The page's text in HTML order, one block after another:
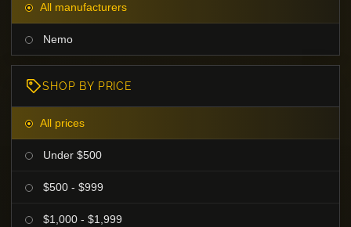
All manufacturers
Nemo
SHOP BY PRICE
All prices
Under $500
$500 - $999
$1,000 - $1,999